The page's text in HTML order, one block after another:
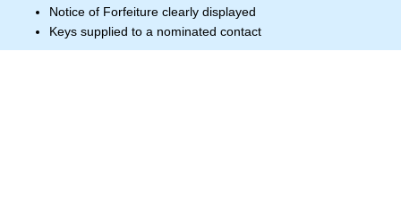
Notice of Forfeiture clearly displayed
Keys supplied to a nominated contact